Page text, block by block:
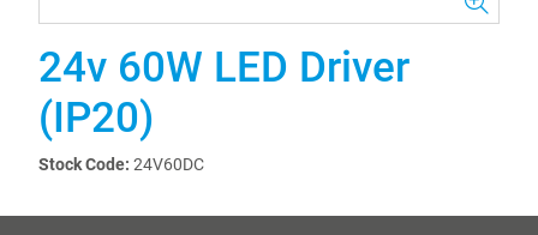
24v 60W LED Driver
(IP20)
Stock Code: 24V60DC